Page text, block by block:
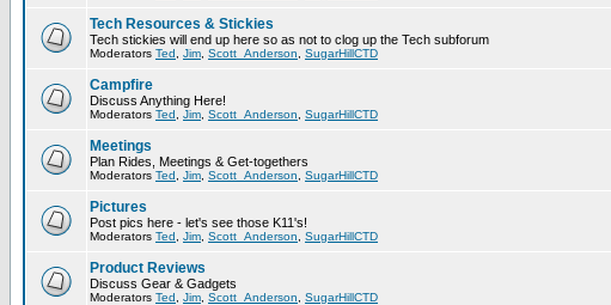
Tech Resources & Stickies
Tech stickies will end up here so as not to clog up the Tech subforum
Moderators Ted Jim Scott_Anderson SugarHillCTD
Campfire
Discuss Anything Here!
Moderators Ted Jim Scott_Anderson SugarHillCTD
Meetings
Plan Rides, Meetings & Get-togethers
Moderators Ted Jim Scott_Anderson SugarHillCTD
Pictures
Post pics here - let's see those K11's!
Moderators Ted Jim Scott_Anderson SugarHillCTD
Product Reviews
Discuss Gear & Gadgets
Moderators Ted Jim Scott_Anderson SugarHillCTD